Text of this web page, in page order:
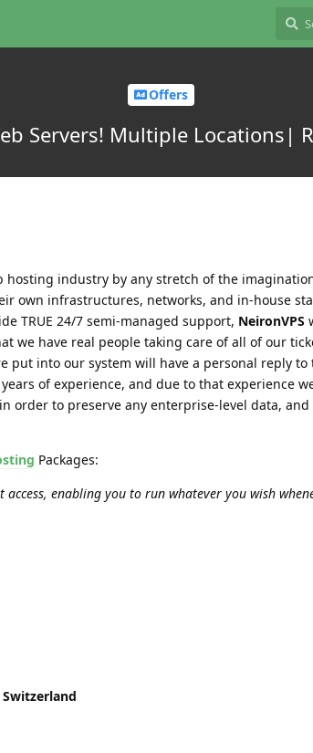
Offers
Servers! Multiple Locations|
hosting industry by any stretch of the
own infrastructures, networks, and in-house
TRUE 24/7 semi-managed support, NeironVPS
we have real people taking care of all of our
put into our system will have a personal reply
of experience, and due to that experience
order to preserve any enterprise-level data, and
Packages:
access, enabling you to run whatever you wish
Switzerland